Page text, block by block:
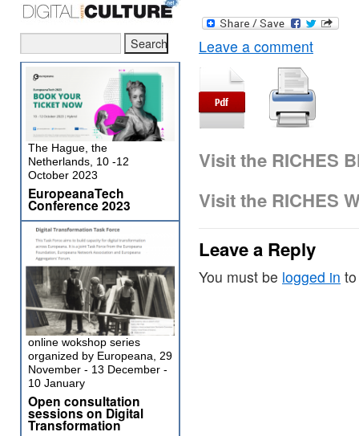
Leave a comment
Visit the RICHES
Visit the RICHES
Leave a Reply
You must be logged in
The Hague, the
Netherlands, 10 -12
October 2023
EuropeanaTech
Conference 2023
online wokshop series
organized by Europeana, 29
November - 13 December -
10 January
Open consultation
sessions on Digital
Transformation